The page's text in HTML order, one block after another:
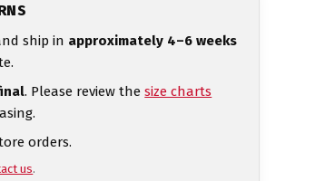
ship in approximately 4–6 weeks
. Please review thesize charts
orders.
us.